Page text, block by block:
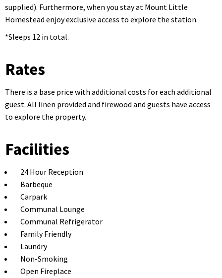
supplied). Furthermore, when you stay at Mount Little
Homestead enjoy exclusive access to explore the station.
*Sleeps 12 in total.
Rates
There is a base price with additional costs for each additional
guest. All linen provided and firewood and guests have access
to explore the property.
Facilities
24 Hour Reception
Barbeque
Carpark
Communal Lounge
Communal Refrigerator
Family Friendly
Laundry
Non-Smoking
Open Fireplace